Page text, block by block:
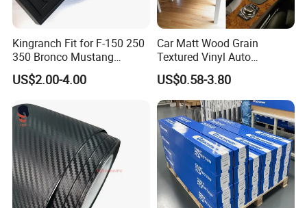
Our factory
Kingranch Fit for F-150 250
350 Bronco Mustang
Emblem Fender Badge
Decal Sticker Logo Car
Decoration ABS Plastic
US$2.00-4.00
Car Matt Wood Grain
Textured Vinyl Auto
Wrapping Roll Sticker Decal
Film
US$0.58-3.80